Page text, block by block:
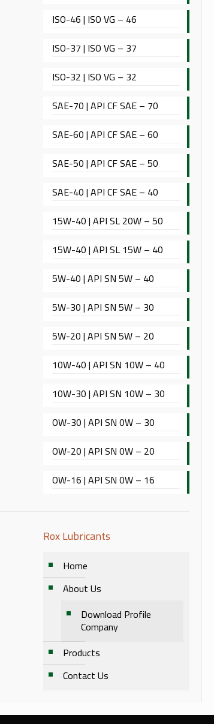
ISO-46 | ISO VG – 46
ISO-37 | ISO VG – 37
ISO-32 | ISO VG – 32
SAE-70 | API CF SAE – 70
SAE-60 | API CF SAE – 60
SAE-50 | API CF SAE – 50
SAE-40 | API CF SAE – 40
15W-40 | API SL 20W – 50
15W-40 | API SL 15W – 40
5W-40 | API SN 5W – 40
5W-30 | API SN 5W – 30
5W-20 | API SN 5W – 20
10W-40 | API SN 10W – 40
10W-30 | API SN 10W – 30
OW-30 | API SN 0W – 30
OW-20 | API SN 0W – 20
OW-16 | API SN 0W – 16
Rox Lubricants
Home
About Us
Download Profile
Company
Products
Contact Us